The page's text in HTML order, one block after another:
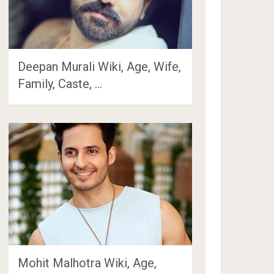
Deepan Murali Wiki, Age, Wife,
Family, Caste, …
Mohit Malhotra Wiki, Age,